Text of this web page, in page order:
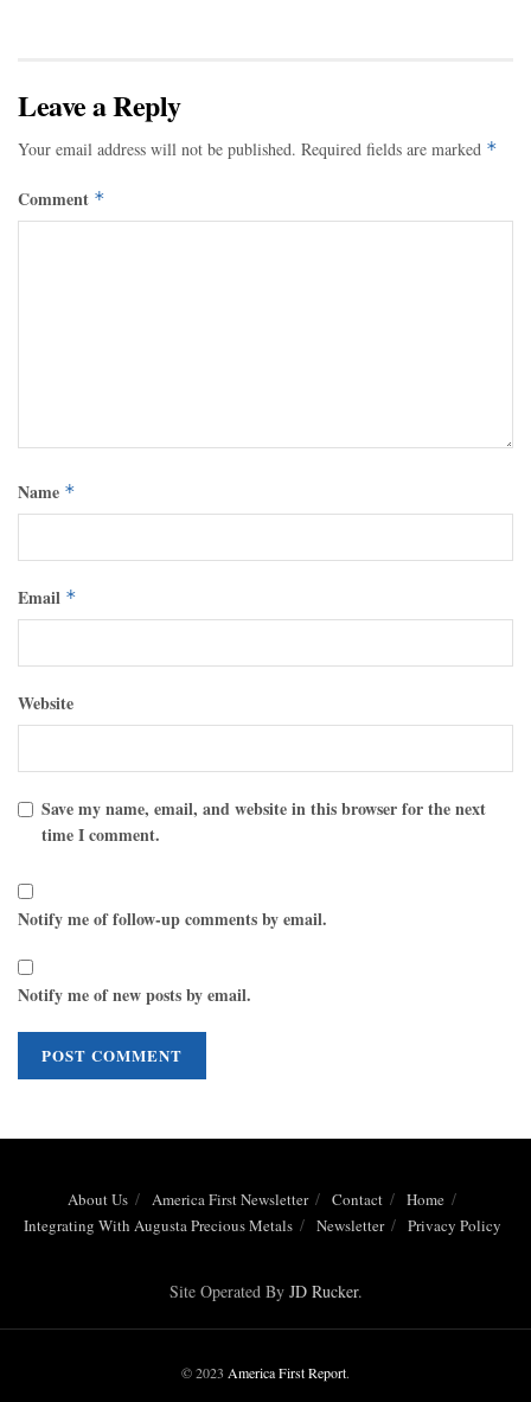
Leave a Reply
Your email address will not be published. Required fields are marked *
Comment *
Name *
Email *
Website
Save my name, email, and website in this browser for the next
time I comment.
Notify me of follow-up comments by email.
Notify me of new posts by email.
About Us America First Newsletter Contact
Home
Integrating With Augusta Precious Metals
Newsletter Privacy Policy
Site Operated By JD Rucker.
© 2023 America First Report.